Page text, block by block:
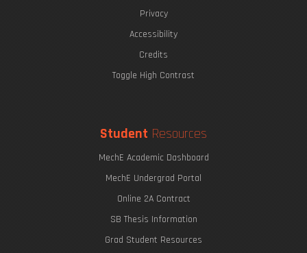
Privacy
Accessibility
Credits
Toggle High Contrast
Student Resources
MechE Academic Dashboard
MechE Undergrad Portal
Online 2A Contract
SB Thesis Information
Grad Student Resources